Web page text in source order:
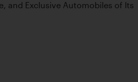
and Exclusive Automobiles of Its